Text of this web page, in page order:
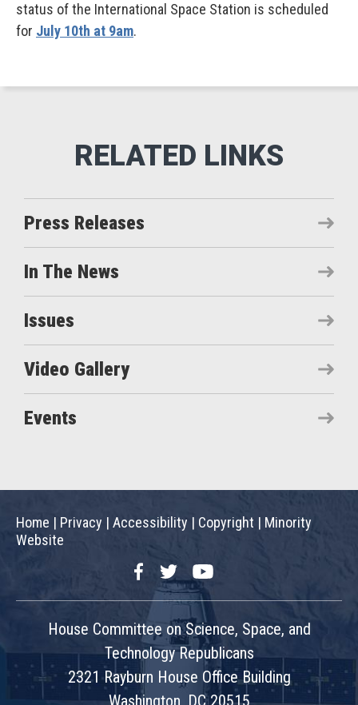
status of the International Space Station is scheduled
for July 10th at 9am.
Press Releases
In The News
Issues
Video Gallery
Events
Home | Privacy | Accessibility | Copyright | Minority
Website
FacebookTwitterYouTube
House Committee on Science, Space, and
Technology Republicans
2321 Rayburn House Office Building
Washington, DC 20515